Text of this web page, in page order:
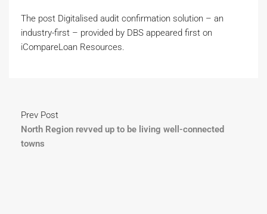
The post Digitalised audit confirmation solution – an
industry-first – provided by DBS appeared first on
iCompareLoan Resources.
Prev Post
North Region revved up to be living well-connected
towns